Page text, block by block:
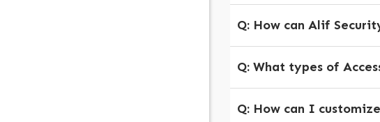
Q: How can Alif
Q: What types of
Q: How can I